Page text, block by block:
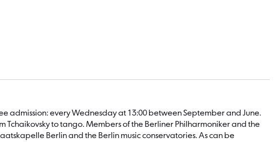
admission: every Wednesday at 13:00 between September and June.
Tchaikovsky to tango. Members of the Berliner Philharmoniker and the
Berlin and the Berlin music conservatories. As can be